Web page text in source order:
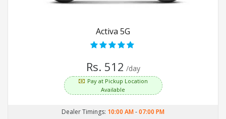
Activa 5G
Rs. 512 /day
Pay at Pickup Location
Available
Dealer Timings: 10:00 AM-07:00 PM